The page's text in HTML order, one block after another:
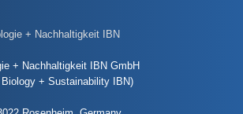
+ Nachhaltigkeit IBN GmbH
+ Sustainability IBN)